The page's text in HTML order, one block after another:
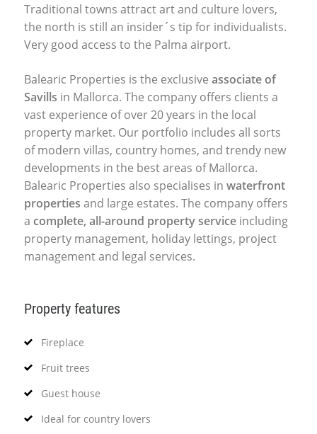
Traditional towns attract art and culture lovers,
the north is still an insider´s tip for individualists.
Very good access to the Palma airport.
Balearic Properties is the exclusive associate of
Savills in Mallorca. The company offers clients a
vast experience of over 20 years in the local
property market. Our portfolio includes all sorts
of modern villas, country homes, and trendy new
developments in the best areas of Mallorca.
Balearic Properties also specialises in waterfront
properties and large estates. The company offers
a complete, all-around property service including
property management, holiday lettings, project
management and legal services.
Property features
Fireplace
Fruit trees
Guest house
Ideal for country lovers